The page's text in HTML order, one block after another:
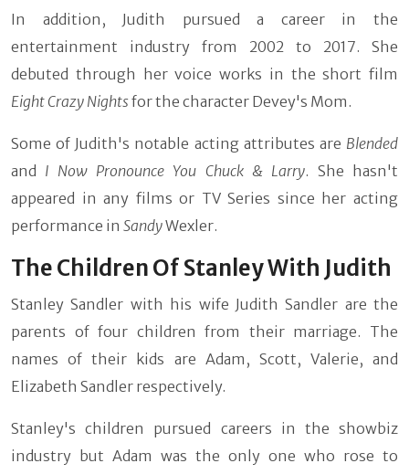
In addition, Judith pursued a career in the
entertainment industry from 2002 to 2017. She
debuted through her voice works in the short film
Eight Crazy Nightsforthe character Devey's Mom.
Some of Judith's notable acting attributes are Blended
and I Now Pronounce You Chuck & Larry. She hasn't
appeared in any films or TV Series since her acting
performance in SandyWexler.
The Children Of Stanley With Judith
Stanley Sandler with his wife Judith Sandler are the
parents of four children from their marriage. The
names of their kids are Adam, Scott, Valerie, and
Elizabeth Sandler respectively.
Stanley's children pursued careers in the showbiz
industry but Adam was the only one who rose to